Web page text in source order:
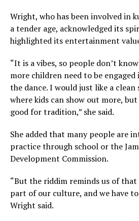
Wright, who has been involved in
a tender age, acknowledged its
highlighted its entertainment
“It is a vibes, so people don’t
more children need to be
the dance. I would just like a
where kids can show out more,
good for tradition,” she said.
She added that many people are
practice through school or the
Development Commission.
“But the riddim reminds us of that
part of our culture, and we have
Wright said.